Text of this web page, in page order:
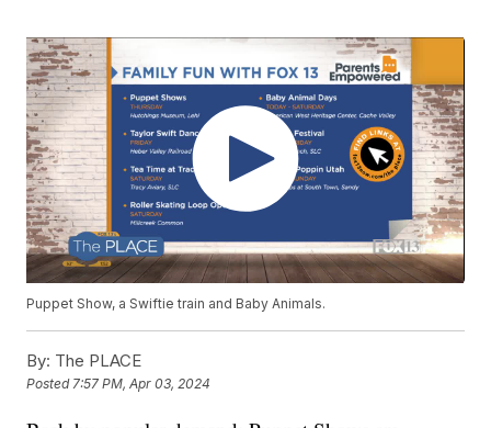
Puppet Show, a Swiftie train and Baby Animals.
By: The PLACE
Posted7:57 PM, Apr 03, 2024